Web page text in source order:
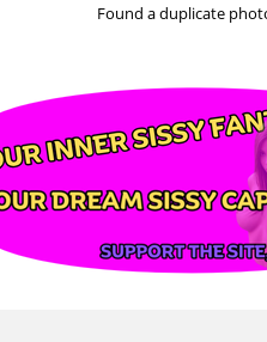
Found a duplicate